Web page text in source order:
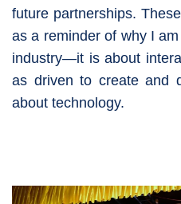
future partnerships.
as a reminder of why I
industry—it is about
as driven to create and
about technology.